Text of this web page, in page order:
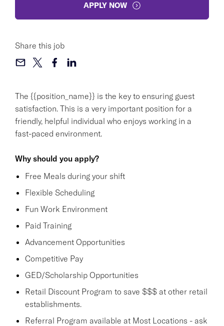
The {{position_name}} is the key to ensuring guest
satisfaction. This is a very important position for a
friendly, helpful individual who enjoys working in a
fast-paced environment.
Why should you apply?
Free Meals during your shift
Flexible Scheduling
Fun Work Environment
Paid Training
Advancement Opportunities
Competitive Pay
GED/Scholarship Opportunities
Retail Discount Program to save $$$ at other retail
establishments.
Referral Program available at Most Locations - ask
APPLY NOW
Share this job